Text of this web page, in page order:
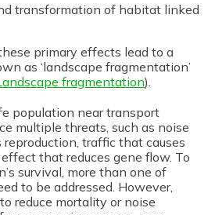
transformation of habitat linked
primary effects lead to a
as ‘landscape fragmentation’
fragmentation).
population near transport
multiple threats, such as noise
traffic that causes
that reduces gene flow. To
survival, more than one of
to be addressed. However,
reduce mortality or noise